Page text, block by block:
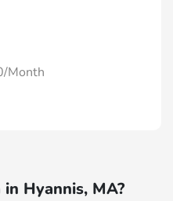
Month
Hyannis, MA?